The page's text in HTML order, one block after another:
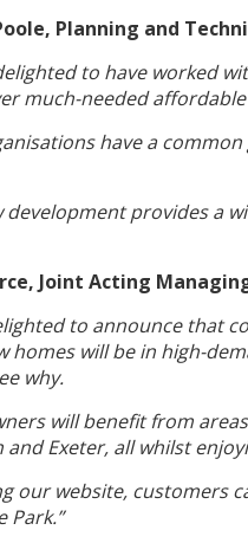
Planning and
to have worked
much-needed
have a
development provides a
Joint Acting
to announce that
homes will be in high-
why.
will benefit from
and Exeter, all whilst
our website, customers
Park.”